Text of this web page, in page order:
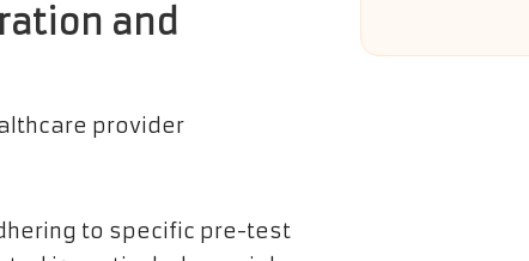
and
to specific pre-test